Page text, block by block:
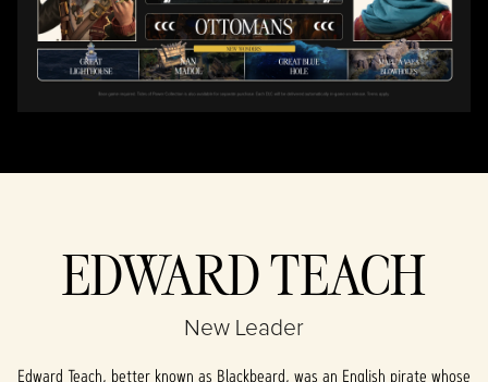
EDWARD TEACH
New Leader
Edward Teach, better known as Blackbeard, was an English pirate whose